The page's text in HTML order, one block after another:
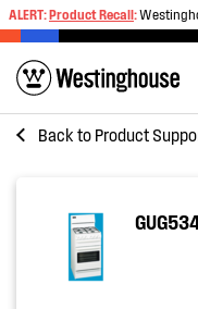
ALERT:Product Recall:
Back to Product